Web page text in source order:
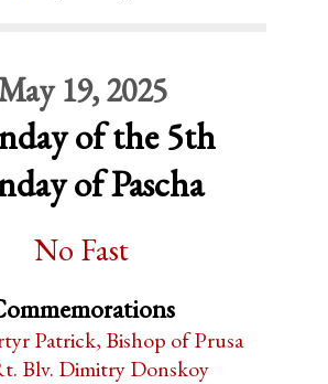
19, 2025
of the 5th
of Pascha
No Fast
Patrick, Bishop of Prusa
Blv. Dimitry Donskoy